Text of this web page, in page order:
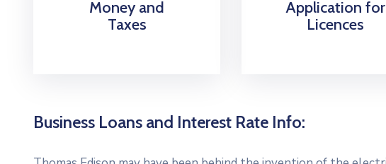
Money and
Taxes
Application for
Licences
Business Loans and Interest Rate Info: